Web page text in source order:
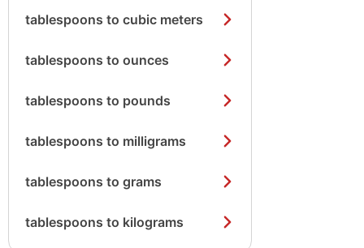
tablespoons to cubic meters
tablespoons to ounces
tablespoons to pounds
tablespoons to milligrams
tablespoons to grams
tablespoons to kilograms